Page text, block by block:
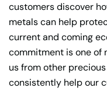
customers discover
metals can help
current and coming
commitment is one of
us from other
consistently help our